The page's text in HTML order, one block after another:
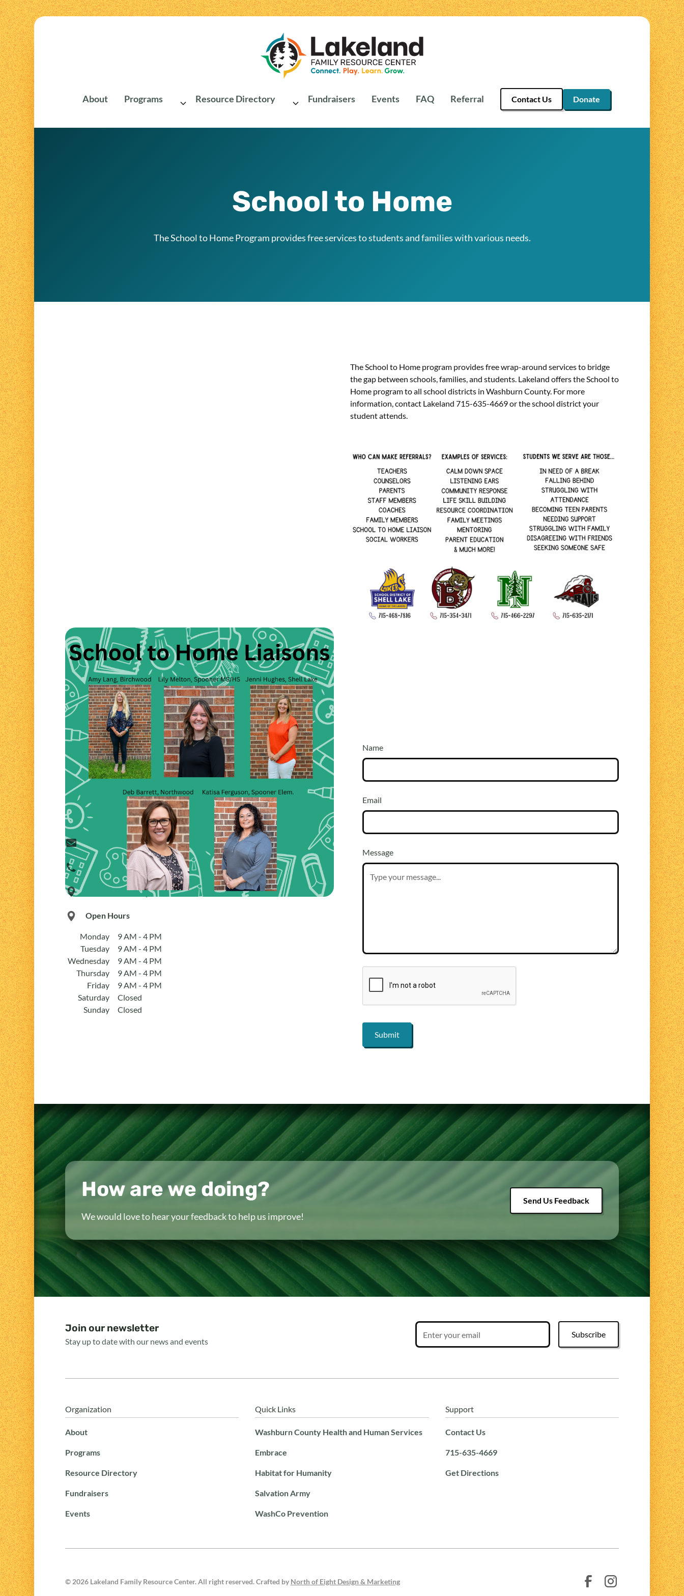
About Programs Resource Directory Fundraisers Events FAQ Referral Contact Us Donate
School to Home
The School to Home Program provides free services to students and families with various needs.
The School to Home program provides free wrap-around services to bridge
the gap between schools, families, and students. Lakeland offers the School to
Home program to all school districts in Washburn County. For more
information, contact Lakeland 715-635-4669 or the school district your
student attends.
Contact Us
We would love to hear from you. Better yet, come see us in
person!
info@lakelandfrc.com
715-635-4669
819 Ash Street Spooner, WI 54801
Open Hours
Monday
9 AM - 4 PM
Tuesday
9 AM - 4 PM
Wednesday
9 AM - 4 PM
Thursday
9 AM - 4 PM
Friday
9 AM - 4 PM
Saturday
Closed
Sunday
Closed
Name
Email
Message
How are we doing?
We would love to hear your feedback to help us improve!
Send Us Feedback
Join our newsletter
Stay up to date with our news and events
Organization
About
Programs
Resource Directory
Fundraisers
Events
Quick Links
Washburn County Health and Human Services
Embrace
Habitat for Humanity
Salvation Army
WashCo Prevention
Support
Contact Us
715-635-4669
Get Directions
© 2026Lakeland Family Resource Center. All right reserved. Crafted by North of Eight Design & Marketing